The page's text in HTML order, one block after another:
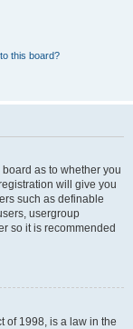
this board?
as to whether you
will give you
such as definable
usergroup
so it is recommended
of 1998, is a law in the